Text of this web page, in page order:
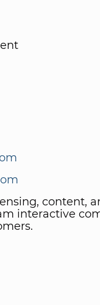
content,
interactive